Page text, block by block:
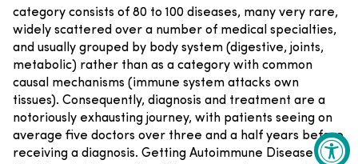
category consists of 80 to 100 diseases, many very rare,
widely scattered over a number of medical specialties,
and usually grouped by body system (digestive, joints,
metabolic) rather than as a category with common
causal mechanisms (immune system attacks own
tissues). Consequently, diagnosis and treatment are a
notoriously exhausting journey, with patients seeing on
average five doctors over three and a half years before
receiving a diagnosis. Getting Autoimmune Disease on